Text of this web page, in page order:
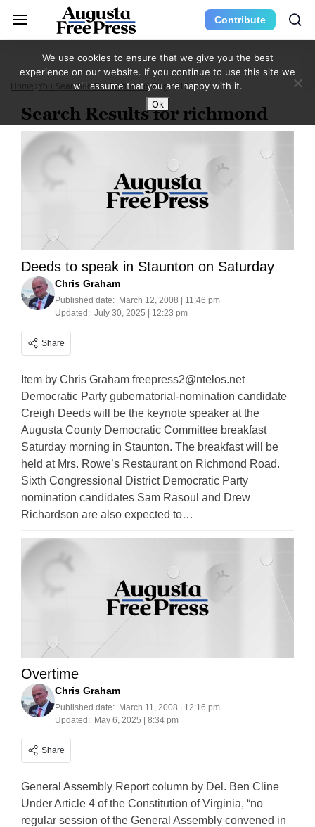
Contribute
Home You Searched For Richmond Page 1159
Search Results for richmond
Deeds to speak in Staunton on Saturday
Chris Graham
Published date: March 12, 2008 | 11:46 pm
Updated: July 30, 2025 | 12:23 pm
Share
Item by Chris Graham freepress2@ntelos.net
Democratic Party gubernatorial-nomination candidate
Creigh Deeds will be the keynote speaker at the
Augusta County Democratic Committee breakfast
Saturday morning in Staunton. The breakfast will be
held at Mrs. Rowe’s Restaurant on Richmond Road.
Sixth Congressional District Democratic Party
nomination candidates Sam Rasoul and Drew
Richardson are also expected to…
Overtime
Chris Graham
Published date: March 11, 2008 | 12:16 pm
Updated: May 6, 2025 | 8:34 pm
Share
General Assembly Report column by Del. Ben Cline
Under Article 4 of the Constitution of Virginia, “no
regular session of the General Assembly convened in
We use cookies to ensure that we give you the best
experience on our website. If you continue to use this site we
will assume that you are happy with it.
Ok